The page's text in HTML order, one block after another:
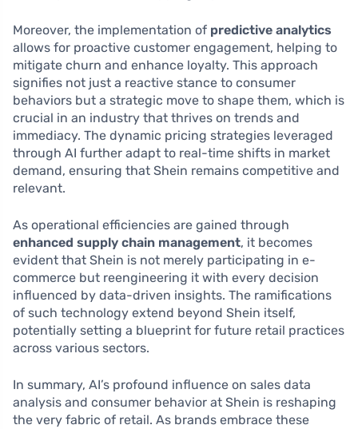
Moreover, the implementation of predictive analytics
allows for proactive customer engagement, helping to
mitigate churn and enhance loyalty. This approach
signifies not just a reactive stance to consumer
behaviors but a strategic move to shape them, which is
crucial in an industry that thrives on trends and
immediacy. The dynamic pricing strategies leveraged
through AI further adapt to real-time shifts in market
demand, ensuring that Shein remains competitive and
relevant.
As operational efficiencies are gained through
enhanced supply chain management, it becomes
evident that Shein is not merely participating in e-
commerce but reengineering it with every decision
influenced by data-driven insights. The ramifications
of such technology extend beyond Shein itself,
potentially setting a blueprint for future retail practices
across various sectors.
In summary, AI’s profound influence on sales data
analysis and consumer behavior at Shein is reshaping
the very fabric of retail. As brands embrace these